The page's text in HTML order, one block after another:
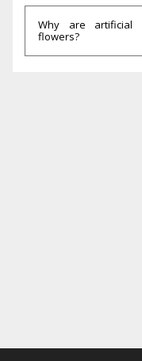
Why are artificial
flowers?